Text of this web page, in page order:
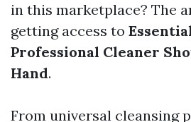
in this marketplace? The
getting access to
Professional Cleaner
Hand.
From universal cleansing